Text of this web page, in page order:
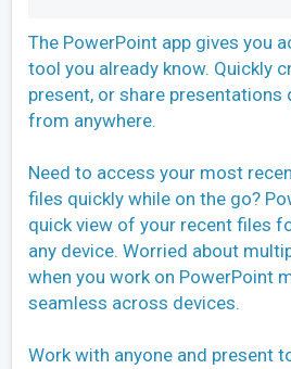
The PowerPoint app gives you
tool you already know. Quickly
present, or share presentations
from anywhere.
Need to access your most
files quickly while on the go?
quick view of your recent files
any device. Worried about
when you work on PowerPoint
seamless across devices.
Work with anyone and present